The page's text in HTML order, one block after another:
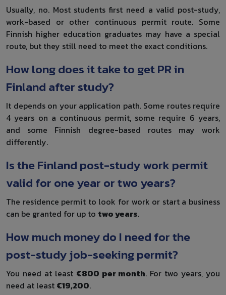
Usually, no. Most students first need a valid post-study,
work-based or other continuous permit route. Some
Finnish higher education graduates may have a special
route, but they still need to meet the exact conditions.
How long does it take to get PR in
Finland after study?
It depends on your application path. Some routes require
4 years on a continuous permit, some require 6 years,
and some Finnish degree-based routes may work
differently.
Is the Finland post-study work permit
valid for one year or two years?
The residence permit to look for work or start a business
can be granted for up to two years.
How much money do I need for the
post-study job-seeking permit?
You need at least €800 per month. For two years, you
need at least €19,200.